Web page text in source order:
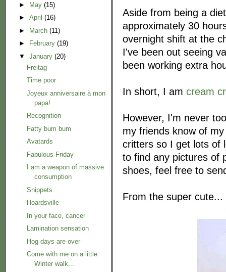
► May (15)
► April (16)
► March (11)
►
February (19)
▼ January (20)
Freitag
Time poor
Joyeux anniversaire à mon
papa!
Recognition
Fatty bum bum
Avatards
Fabulous Friday
I am a weapon of massive
consumption
Snippets
Hoardsville
In your face, cancer
Lamination sensation
Hog days are over
Come with me on a little
Winter walk...
Aside from being a
approximately 30
overnight shift at the
I've been out seeing
been working extra
In short, I am cream
However, I'm never
my friends know of
critters so I get lots of
to find any pictures of
shoes, feel free to
From the super cute...